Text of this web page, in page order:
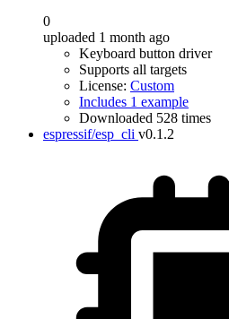
0
uploaded 1 month ago
Keyboard button driver
Supports all targets
License: Custom
Includes 1 example
Downloaded 528 times
espressif/esp_cli v0.1.2